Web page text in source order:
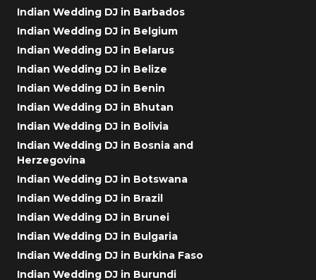
Indian Wedding DJ in Barbados
Indian Wedding DJ in Belgium
Indian Wedding DJ in Belarus
Indian Wedding DJ in Belize
Indian Wedding DJ in Benin
Indian Wedding DJ in Bhutan
Indian Wedding DJ in Bolivia
Indian Wedding DJ in Bosnia and
Herzegovina
Indian Wedding DJ in Botswana
Indian Wedding DJ in Brazil
Indian Wedding DJ in Brunei
Indian Wedding DJ in Bulgaria
Indian Wedding DJ in Burkina Faso
Indian Wedding DJ in Burundi